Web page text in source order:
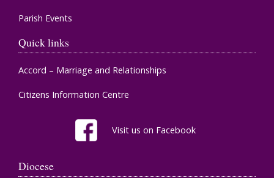
Parish Events
Quick links
Accord – Marriage and Relationships
Citizens Information Centre
Visit us on Facebook
Diocese